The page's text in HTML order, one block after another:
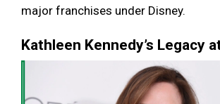
major franchises under Disney.
Kathleen Kennedy’s Legacy